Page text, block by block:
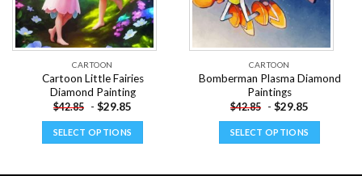
CARTOON
Cartoon Little Fairies
Diamond Painting
$42.85 - $29.85
SELECT OPTIONS
CARTOON
Bomberman Plasma Diamond
Paintings
$42.85 - $29.85
SELECT OPTIONS